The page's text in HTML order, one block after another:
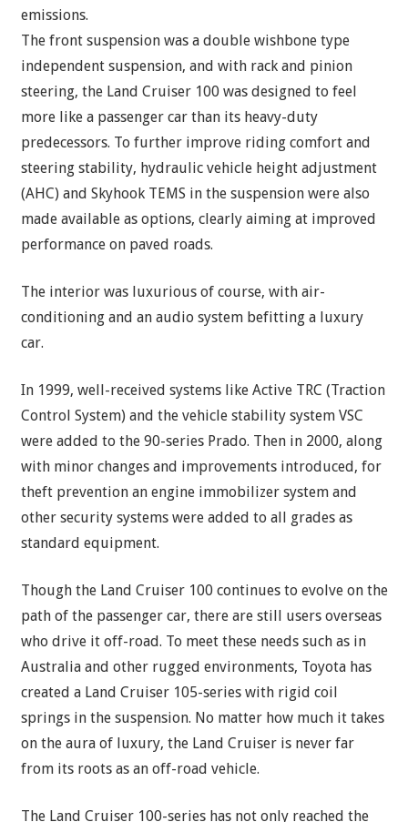
emissions.
The front suspension was a double wishbone type
independent suspension, and with rack and pinion
steering, the Land Cruiser 100 was designed to feel
more like a passenger car than its heavy-duty
predecessors. To further improve riding comfort and
steering stability, hydraulic vehicle height adjustment
(AHC) and Skyhook TEMS in the suspension were also
made available as options, clearly aiming at improved
performance on paved roads.
The interior was luxurious of course, with air-
conditioning and an audio system befitting a luxury
car.
In 1999, well-received systems like Active TRC (Traction
Control System) and the vehicle stability system VSC
were added to the 90-series Prado. Then in 2000, along
with minor changes and improvements introduced, for
theft prevention an engine immobilizer system and
other security systems were added to all grades as
standard equipment.
Though the Land Cruiser 100 continues to evolve on the
path of the passenger car, there are still users overseas
who drive it off-road. To meet these needs such as in
Australia and other rugged environments, Toyota has
created a Land Cruiser 105-series with rigid coil
springs in the suspension. No matter how much it takes
on the aura of luxury, the Land Cruiser is never far
from its roots as an off-road vehicle.
The Land Cruiser 100-series has not only reached the